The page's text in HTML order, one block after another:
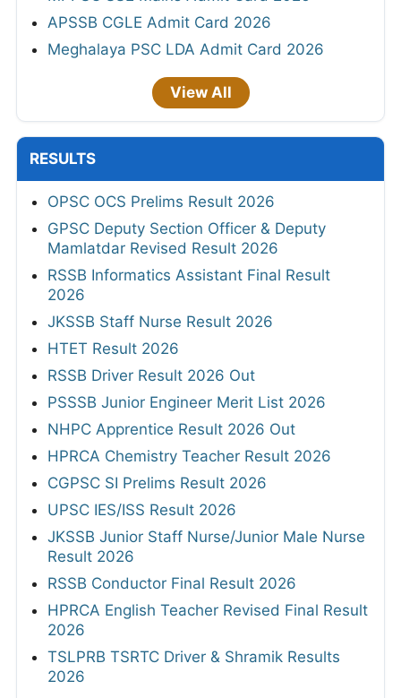
APSSB CGLE Admit Card 2026
Meghalaya PSC LDA Admit Card 2026
View All
RESULTS
OPSC OCS Prelims Result 2026
GPSC Deputy Section Officer & Deputy
Mamlatdar Revised Result 2026
RSSB Informatics Assistant Final Result
2026
JKSSB Staff Nurse Result 2026
HTET Result 2026
RSSB Driver Result 2026 Out
PSSSB Junior Engineer Merit List 2026
NHPC Apprentice Result 2026 Out
HPRCA Chemistry Teacher Result 2026
CGPSC SI Prelims Result 2026
UPSC IES/ISS Result 2026
JKSSB Junior Staff Nurse/Junior Male Nurse
Result 2026
RSSB Conductor Final Result 2026
HPRCA English Teacher Revised Final Result
2026
TSLPRB TSRTC Driver & Shramik Results
2026